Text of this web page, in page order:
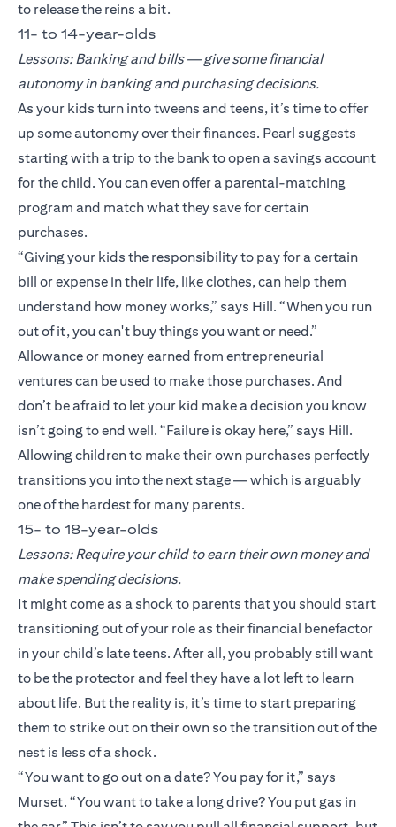
to release the reins a bit.
11- to 14-year-olds
Lessons: Banking and bills — give some financial
autonomy in banking and purchasing decisions.
As your kids turn into tweens and teens, it’s time to offer
up some autonomy over their finances. Pearl suggests
starting with a trip to the bank to open a savings account
for the child. You can even offer a parental-matching
program and match what they save for certain
purchases.
“Giving your kids the responsibility to pay for a certain
bill or expense in their life, like clothes, can help them
understand how money works,” says Hill. “When you run
out of it, you can't buy things you want or need.”
Allowance or money earned from entrepreneurial
ventures can be used to make those purchases. And
don’t be afraid to let your kid make a decision you know
isn’t going to end well. “Failure is okay here,” says Hill.
Allowing children to make their own purchases perfectly
transitions you into the next stage — which is arguably
one of the hardest for many parents.
15- to 18-year-olds
Lessons: Require your child to earn their own money and
make spending decisions.
It might come as a shock to parents that you should start
transitioning out of your role as their financial benefactor
in your child’s late teens. After all, you probably still want
to be the protector and feel they have a lot left to learn
about life. But the reality is, it’s time to start preparing
them to strike out on their own so the transition out of the
nest is less of a shock.
“You want to go out on a date? You pay for it,” says
Murset. “You want to take a long drive? You put gas in